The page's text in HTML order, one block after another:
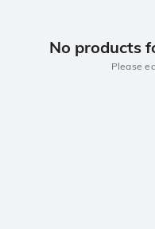
No products
Please